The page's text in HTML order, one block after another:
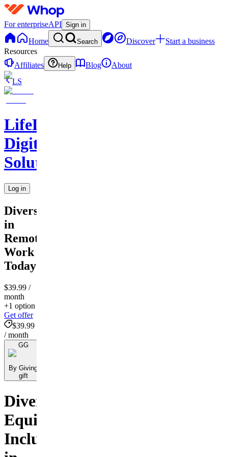
For enterpriseAPI Sign in
Home Search Discover
Start a business
Resources
Affiliates
Help Blog
About
LS
LifeLift
Digital
Solutions
Log in
Diversity
in
Remote
Work
Today
$39.99 /
month
+1 option
Get offer
$39.99
/ month
GG
By Giving
gift
Diversity,
Equity,
Inclusion